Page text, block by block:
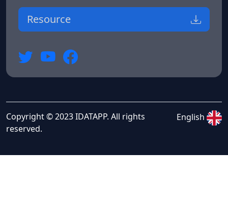
Resource
Copyright © 2023 IDATAPP. All rights
reserved.
English